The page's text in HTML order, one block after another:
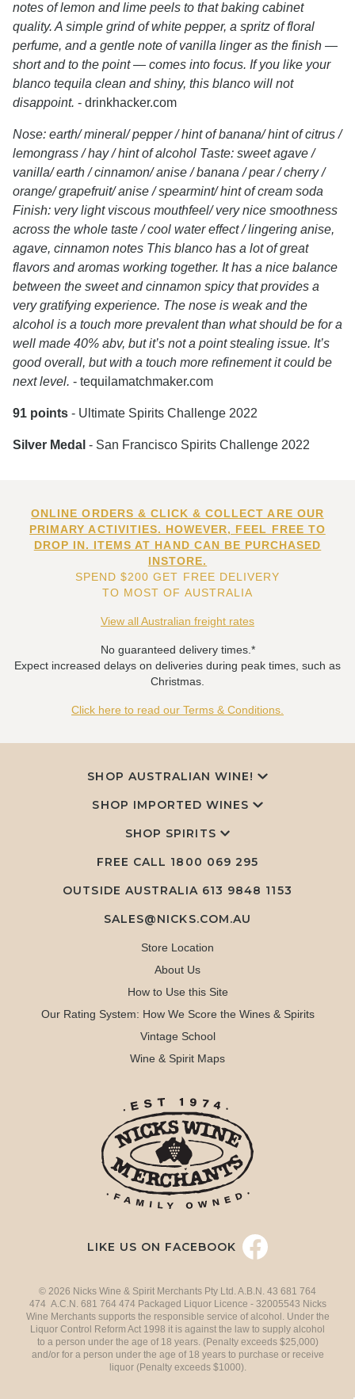
notes of lemon and lime peels to that baking cabinet
quality. A simple grind of white pepper, a spritz of floral
perfume, and a gentle note of vanilla linger as the finish —
short and to the point — comes into focus. If you like your
blanco tequila clean and shiny, this blanco will not
disappoint. - drinkhacker.com
Nose: earth/ mineral/ pepper / hint of banana/ hint of citrus /
lemongrass / hay / hint of alcohol Taste: sweet agave /
vanilla/ earth / cinnamon/ anise / banana / pear / cherry /
orange/ grapefruit/ anise / spearmint/ hint of cream soda
Finish: very light viscous mouthfeel/ very nice smoothness
across the whole taste / cool water effect / lingering anise,
agave, cinnamon notes This blanco has a lot of great
flavors and aromas working together. It has a nice balance
between the sweet and cinnamon spicy that provides a
very gratifying experience. The nose is weak and the
alcohol is a touch more prevalent than what should be for a
well made 40% abv, but it’s not a point stealing issue. It’s
good overall, but with a touch more refinement it could be
next level. - tequilamatchmaker.com
91 points - Ultimate Spirits Challenge 2022
Silver Medal - San Francisco Spirits Challenge 2022
ONLINE ORDERS & CLICK & COLLECT ARE OUR
PRIMARY ACTIVITIES. HOWEVER, FEEL FREE TO
DROP IN. ITEMS AT HAND CAN BE PURCHASED
INSTORE.
SPEND $200 GET FREE DELIVERY
TO MOST OF AUSTRALIA
View all Australian freight rates
No guaranteed delivery times.*
Expect increased delays on deliveries during peak times, such as
Christmas.
Click here to read our Terms & Conditions.
SHOP AUSTRALIAN WINE!
SHOP IMPORTED WINES
SHOP SPIRITS
FREE CALL 1800 069 295
OUTSIDE AUSTRALIA 613 9848 1153
SALES@NICKS.COM.AU
Store Location
About Us
How to Use this Site
Our Rating System: How We Score the Wines & Spirits
Vintage School
Wine & Spirit Maps
LIKE US ON FACEBOOK
© 2026 Nicks Wine & Spirit Merchants Pty Ltd. A.B.N. 43 681 764
474 A.C.N. 681 764 474 Packaged Liquor Licence - 32005543 Nicks
Wine Merchants supports the responsible service of alcohol. Under the
Liquor Control Reform Act 1998 it is against the law to supply alcohol
to a person under the age of 18 years. (Penalty exceeds $25,000)
and/or for a person under the age of 18 years to purchase or receive
liquor (Penalty exceeds $1000).